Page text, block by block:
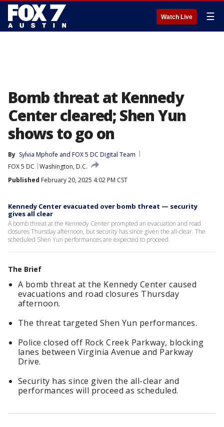
Watch Live ☰
Bomb threat at Kennedy
Center cleared; Shen Yun
shows to go on
By Sylvia Mphofe and FOX 5 DC Digital Team
FOX 5 DC
Washington, D.C.
Published February 20, 2025 4:02 PM CST
Kennedy Center evacuated over bomb threat — security
gives all clear
A bomb threat at the Kennedy Center prompted an evacuation and road
closures Thursday afternoon, but security has since given the all-clear. The
scheduled Shen Yun performances are expected to proceed.
The Brief
A bomb threat at the Kennedy Center caused
evacuations and road closures Thursday
afternoon.
The threat targeted Shen Yun performances.
Police closed off Rock Creek Parkway, blocking
lanes between Virginia Avenue and Parkway
Drive.
Security has since given the all-clear and
performances will proceed as scheduled.